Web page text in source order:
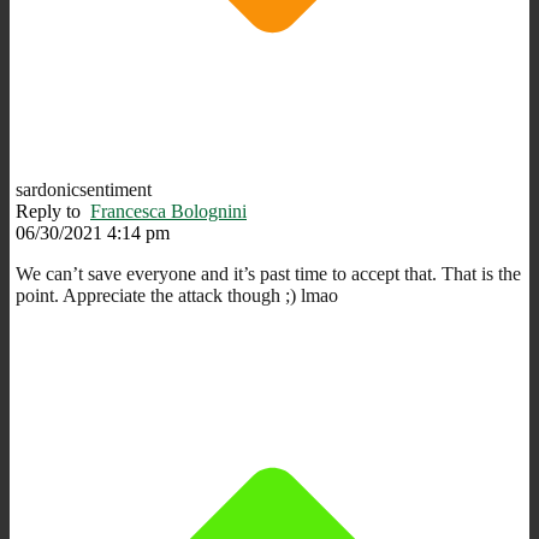
sardonicsentiment
Reply to Francesca Bolognini
06/30/2021 4:14 pm
We can’t save everyone and it’s past time to accept that. That is the
point. Appreciate the attack though ;) lmao